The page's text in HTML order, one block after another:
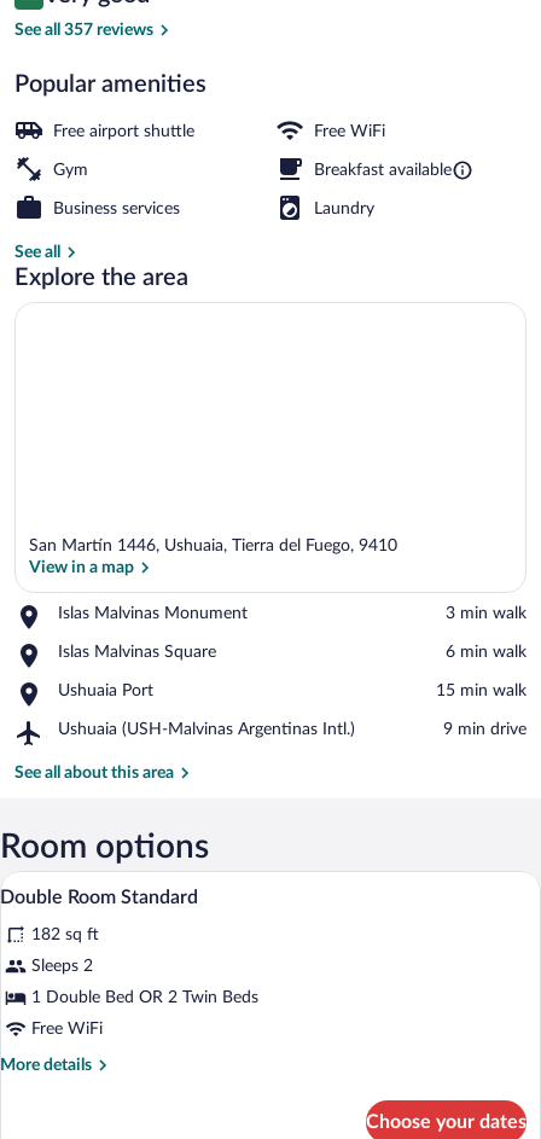
$152
See all 357 reviews
Popular amenities
Free airport shuttle Free WiFi
Gym Breakfast available
Business services Laundry
See all
Explore the area
San Martín 1446, Ushuaia, Tierra del Fuego, 9410
View in a map
Islas Malvinas Monument
Place,
Malvinas
‪3 min walk‬
Islas Malvinas Square
Place,
Malvinas
‪6 min walk‬
Ushuaia Port
Place,
Port
‪15 min walk‬
Ushuaia (USH-Malvinas Argentinas Intl.)
Airport,
(USH-
Intl.)
‪9 min drive‬
See all about this area
Room options
View
all
photos
for
Double
Room
In-room safe, soundproofing, WiFi
4
Double Room Standard
182 sq ft
Sleeps 2
1 Double Bed OR 2 Twin Beds
Free WiFi
More details
More
Choose your dates